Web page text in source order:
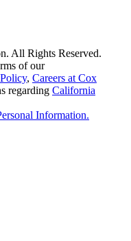
All Rights Reserved.
of our
, Careers at Cox
regarding California
Information.